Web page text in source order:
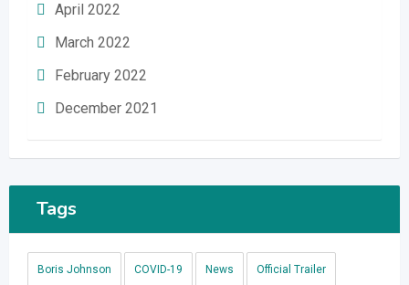
April 2022
March 2022
February 2022
December 2021
Tags
Boris Johnson COVID-19 News Official Trailer